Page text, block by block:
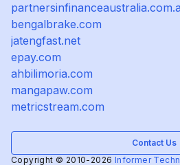
bengalbrake.com
jatengfast.net
epay.com
ahbilimoria.com
mangapaw.com
metricstream.com
Contact Us
Copyright © 2010-2026 Informer